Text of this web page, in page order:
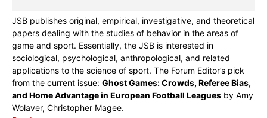
JSB publishes original, empirical, investigative, and theoretical
papers dealing with the studies of behavior in the areas of
game and sport. Essentially, the JSB is interested in
sociological, psychological, anthropological, and related
applications to the science of sport. The Forum Editor’s pick
from the current issue: Ghost Games: Crowds, Referee Bias,
and Home Advantage in European Football Leagues by Amy
Wolaver, Christopher Magee.